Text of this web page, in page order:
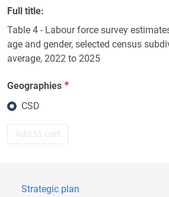
Full title
Table 4 - Labour force survey
age and gender, selected census
average, 2022 to 2025
Geographies
CSD
Add to cart
Strategic plan